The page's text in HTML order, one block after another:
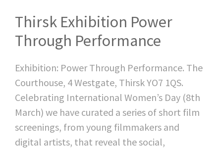
Thirsk Exhibition Power
Through Performance
Exhibition: Power Through Performance. The
Courthouse, 4 Westgate, Thirsk YO7 1QS.
Celebrating International Women’s Day (8th
March) we have curated a series of short film
screenings, from young filmmakers and
digital artists, that reveal the social,